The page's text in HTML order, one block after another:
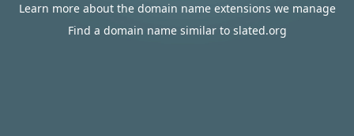
Learn more about the domain name extensions we manage
Find a domain name similar to slated.org